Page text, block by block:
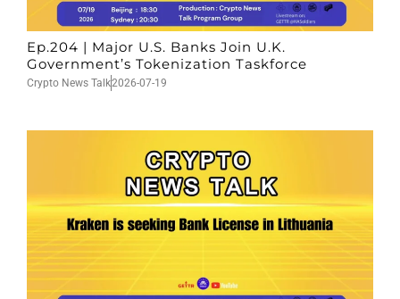
Ep.204 | Major U.S. Banks Join U.K.
Government’s Tokenization Taskforce
Crypto News Talk2026-07-19